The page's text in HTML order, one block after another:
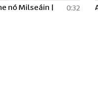
nó Milseáin |
0:32